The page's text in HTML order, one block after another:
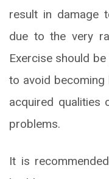
result in damage
due to the very
Exercise should
to avoid
acquired qualities
problems.
It is